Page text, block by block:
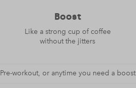
Boost
Like a strong cup of coffee
without the jitters
Pre-workout, or anytime you need a boost